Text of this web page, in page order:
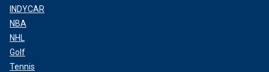
INDYCAR
NBA
NHL
Golf
Tennis